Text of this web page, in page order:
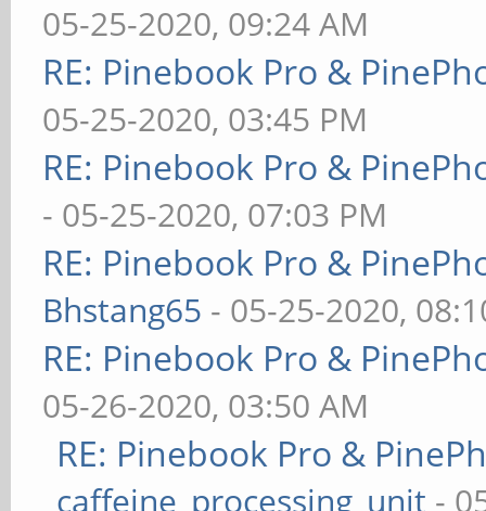
05-25-2020, 09:24 AM
RE: Pinebook Pro &
05-25-2020, 03:45 PM
RE: Pinebook Pro &
- 05-25-2020, 07:03 PM
RE: Pinebook Pro &
Bhstang65 - 05-25-2020,
RE: Pinebook Pro &
05-26-2020, 03:50 AM
RE: Pinebook Pro &
caffeine_processing_unit -